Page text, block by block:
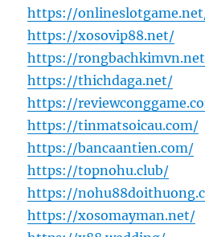
https://
https://xosovip88.net/
https://
https://thichdaga.net/
https://
https://tinmatsoicau.com/
https://bancaantien.com/
https://topnohu.club/
https://
https://xosomayman.net/